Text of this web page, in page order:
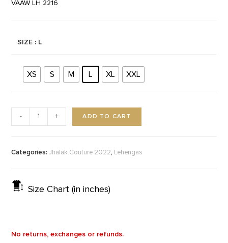
VAAW LH 2216
SIZE : L
XS S M L XL XXL
- + ADD TO CART
Categories:Jhalak Couture 2022, Lehengas
Size Chart (in inches)
No returns, exchanges or refunds.